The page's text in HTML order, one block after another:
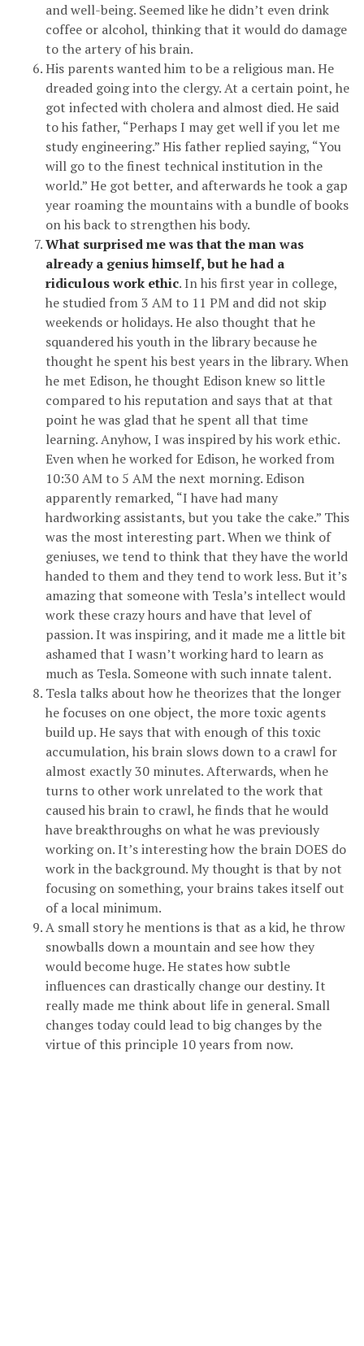
and well-being. Seemed like he didn’t even drink
coffee or alcohol, thinking that it would do damage
to the artery of his brain.
His parents wanted him to be a religious man. He
dreaded going into the clergy. At a certain point, he
got infected with cholera and almost died. He said
to his father, “Perhaps I may get well if you let me
study engineering.” His father replied saying, “You
will go to the finest technical institution in the
world.” He got better, and afterwards he took a gap
year roaming the mountains with a bundle of books
on his back to strengthen his body.
What surprised me was that the man was
already a genius himself, but he had a
ridiculous work ethic. In his first year in college,
he studied from 3 AM to 11 PM and did not skip
weekends or holidays. He also thought that he
squandered his youth in the library because he
thought he spent his best years in the library. When
he met Edison, he thought Edison knew so little
compared to his reputation and says that at that
point he was glad that he spent all that time
learning. Anyhow, I was inspired by his work ethic.
Even when he worked for Edison, he worked from
10:30 AM to 5 AM the next morning. Edison
apparently remarked, “I have had many
hardworking assistants, but you take the cake.” This
was the most interesting part. When we think of
geniuses, we tend to think that they have the world
handed to them and they tend to work less. But it’s
amazing that someone with Tesla’s intellect would
work these crazy hours and have that level of
passion. It was inspiring, and it made me a little bit
ashamed that I wasn’t working hard to learn as
much as Tesla. Someone with such innate talent.
Tesla talks about how he theorizes that the longer
he focuses on one object, the more toxic agents
build up. He says that with enough of this toxic
accumulation, his brain slows down to a crawl for
almost exactly 30 minutes. Afterwards, when he
turns to other work unrelated to the work that
caused his brain to crawl, he finds that he would
have breakthroughs on what he was previously
working on. It’s interesting how the brain DOES do
work in the background. My thought is that by not
focusing on something, your brains takes itself out
of a local minimum.
A small story he mentions is that as a kid, he throw
snowballs down a mountain and see how they
would become huge. He states how subtle
influences can drastically change our destiny. It
really made me think about life in general. Small
changes today could lead to big changes by the
virtue of this principle 10 years from now.